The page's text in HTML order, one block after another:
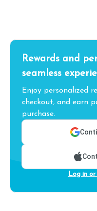
Rewards and
seamless
Enjoy personalized
checkout, and earn
purchase.
Log in or